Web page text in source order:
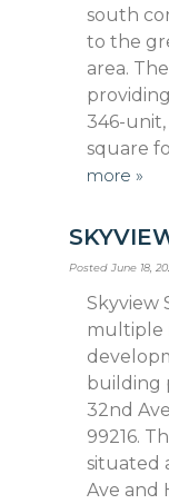
south
to the
area.
346-
square
more »
Posted June 18,
Skyview
multiple
building
32nd
99216.
situated
Ave and